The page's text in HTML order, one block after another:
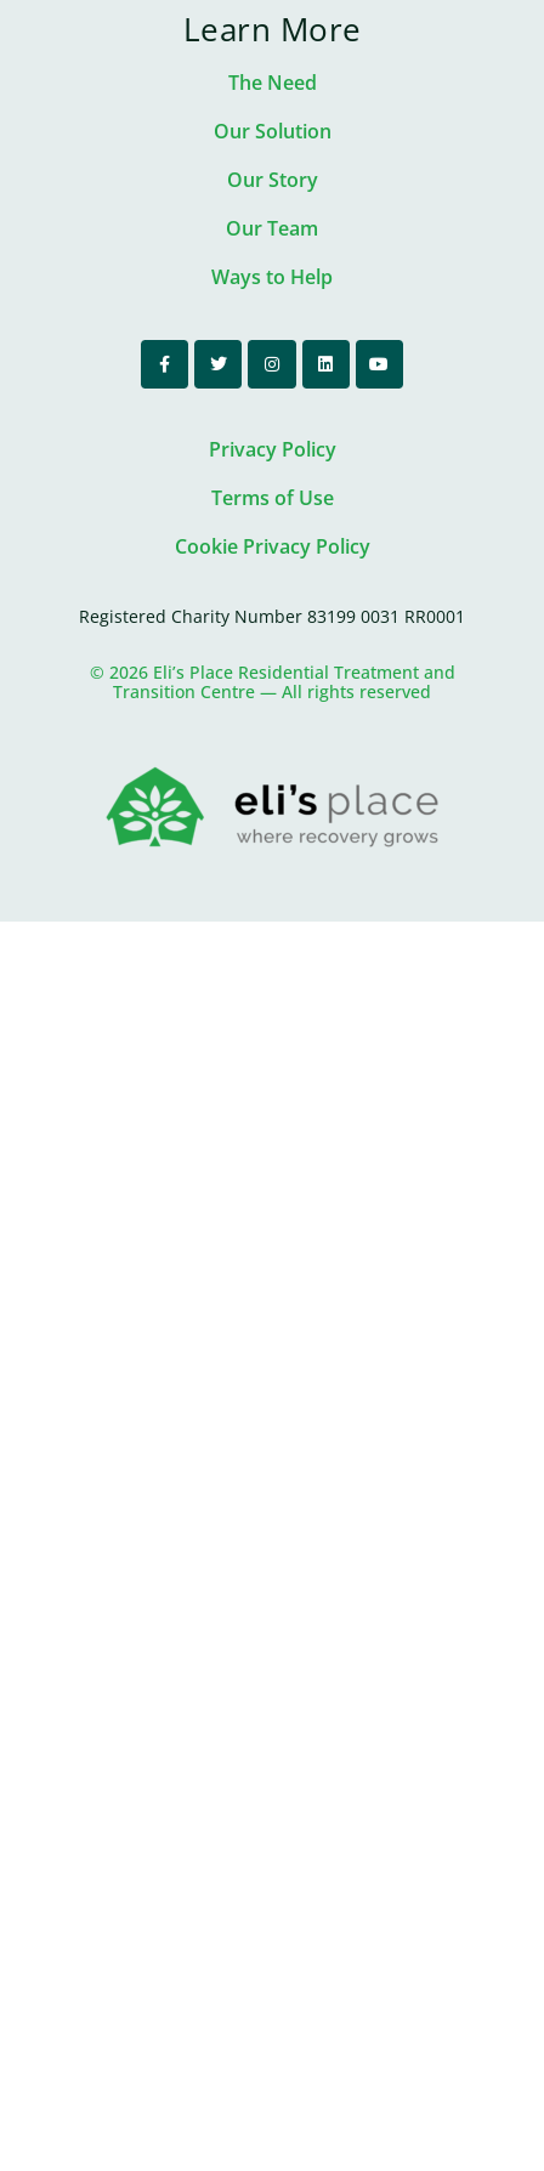
Learn More
The Need
Our Solution
Our Story
Our Team
Ways to Help
Privacy Policy
Terms of Use
Cookie Privacy Policy
Registered Charity Number 83199 0031 RR0001
© 2026 Eli’s Place Residential Treatment and
Transition Centre — All rights reserved